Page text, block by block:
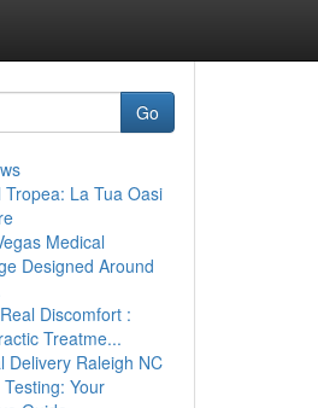
Go
Tropea: La Tua Oasi
Medical
Designed Around
Discomfort :
Treatme...
Delivery Raleigh NC
Your